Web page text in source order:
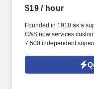
$19/ hour
Founded in 1918 as a
C&S now services
7,500 independent
Wholesale Grocers
https://www.cswg.com/